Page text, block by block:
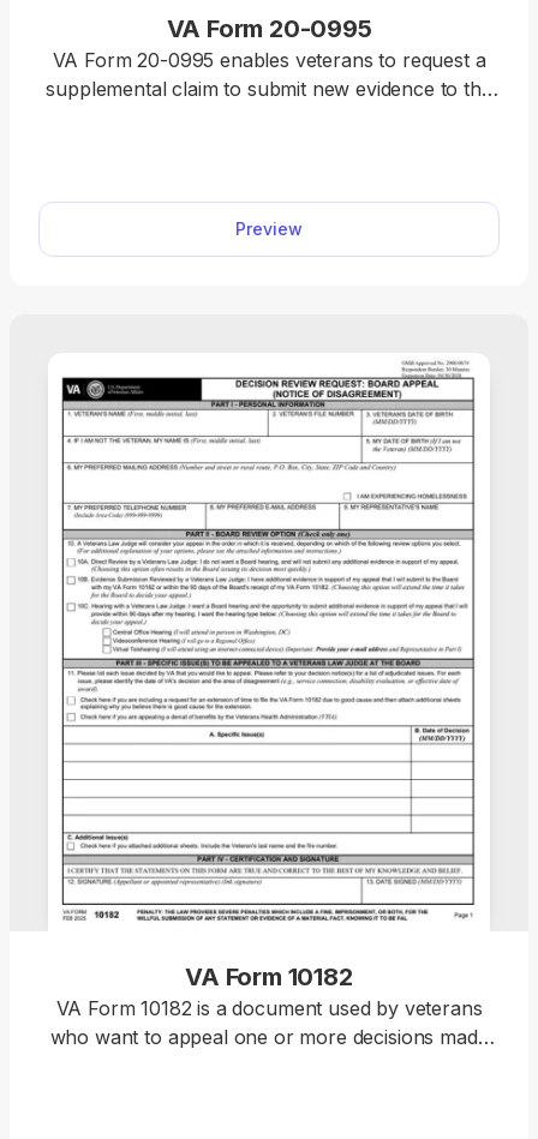
VA Form 20-0995
VA Form 20-0995 enables veterans to request a
supplemental claim to submit new evidence to the
out online, download it to your device, and submit
it to the VA for further processing.
Preview
VA Form 10182
VA Form 10182 is a document used by veterans
who want to appeal one or more decisions made